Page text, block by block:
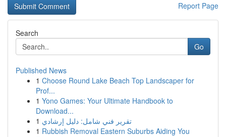
Report Page
Search
Go
Published News
1 Choose Round Lake Beach Top Landscaper for
Prof...
1 Yono Games: Your Ultimate Handbook to
Download...
1 تقرير فني شامل: دليل إرشادي
1 Rubbish Removal Eastern Suburbs Aiding You